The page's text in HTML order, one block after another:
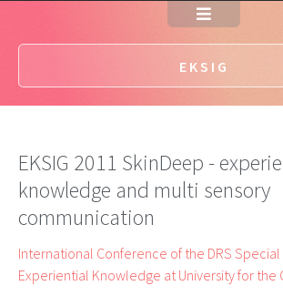
EKSIG
EKSIG 2011 SkinDeep -
knowledge and multi sensory
communication
International Conference of the DRS
Experiential Knowledge at University for the